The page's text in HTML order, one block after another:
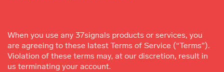
When you use any 37signals products or services, you
are agreeing to these latest Terms of Service (“Terms”).
Violation of these terms may, at our discretion, result in
us terminating your account.